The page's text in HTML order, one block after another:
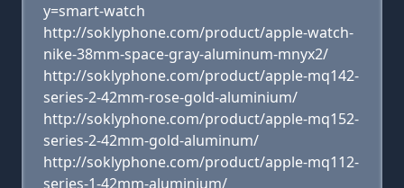
y=smart-watch
http://soklyphone.com/product/apple-watch-
nike-38mm-space-gray-aluminum-mnyx2/
http://soklyphone.com/product/apple-mq142-
series-2-42mm-rose-gold-aluminium/
http://soklyphone.com/product/apple-mq152-
series-2-42mm-gold-aluminum/
http://soklyphone.com/product/apple-mq112-
series-1-42mm-aluminium/